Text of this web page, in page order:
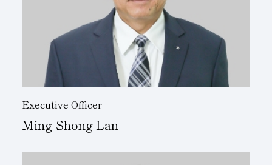
Executive Officer
Ming-Shong Lan